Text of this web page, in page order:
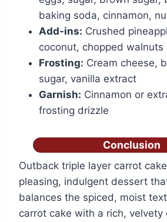
baking soda, cinnamon,
Add-ins: Crushed
coconut, chopped walnuts
Frosting: Cream cheese,
sugar, vanilla extract
Garnish: Cinnamon or
frosting drizzle
Conclusion
Outback triple layer carrot
pleasing, indulgent dessert
balances the spiced, moist
carrot cake with a rich, velvety